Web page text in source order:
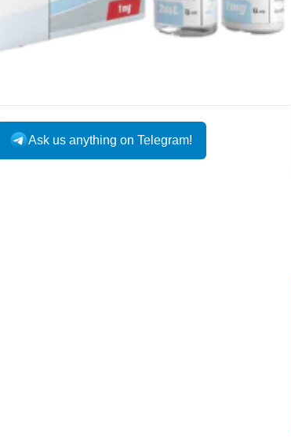
Ask us anything on Telegram!